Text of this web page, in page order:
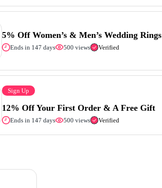
5% Off Women’s & Men’s Wedding Rings
Ends in 147 days 500 views Verified
Sign Up
12% Off Your First Order & A Free Gift
Ends in 147 days 500 views Verified